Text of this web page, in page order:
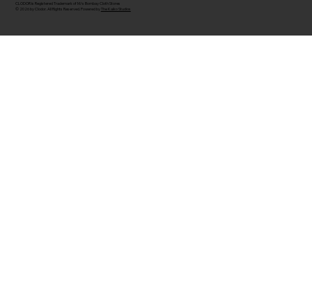
CLODOR is Registered Trademark of M/s Bombay Cloth Stores
© 2026 by Clodor. All Rights Reserved. Powered by The Kaiko Studios